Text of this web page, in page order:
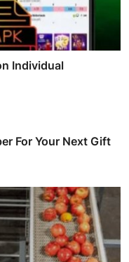
Individual
For Your Next Gift